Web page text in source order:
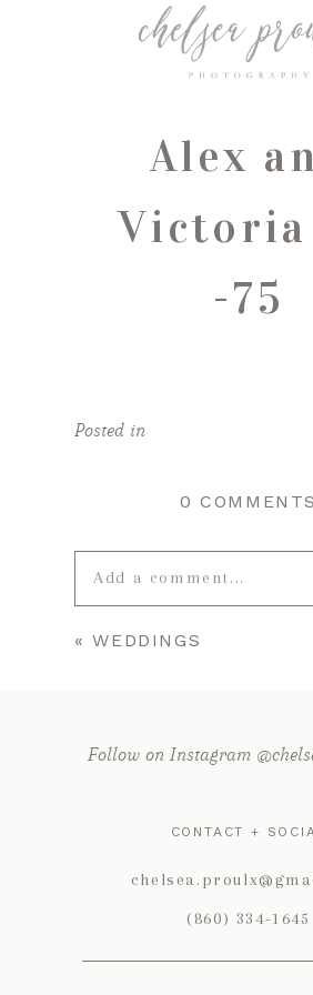
Alex
Victoria
-75
Posted in
0 COMMENTS
Add a comment...
Your email isnever
« WEDDINGS
Follow on Instagram
CONTACT +
(860) 334-1645